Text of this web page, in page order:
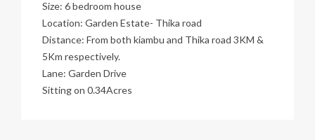
Size: 6 bedroom house
Location: Garden Estate- Thika road
Distance: From both kiambu and Thika road 3KM &
5Km respectively.
Lane: Garden Drive
Sitting on 0.34Acres